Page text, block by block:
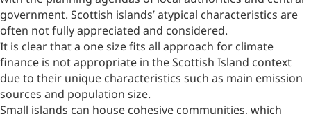
government. Scottish islands’ atypical characteristics are
often not fully appreciated and considered.
It is clear that a one size fits all approach for climate
finance is not appropriate in the Scottish Island context
due to their unique characteristics such as main emission
sources and population size.
Small islands can house cohesive communities, which